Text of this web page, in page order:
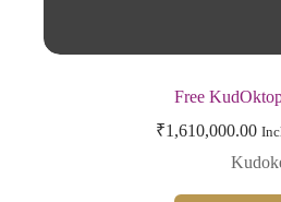
Free
₹1,610,000.00